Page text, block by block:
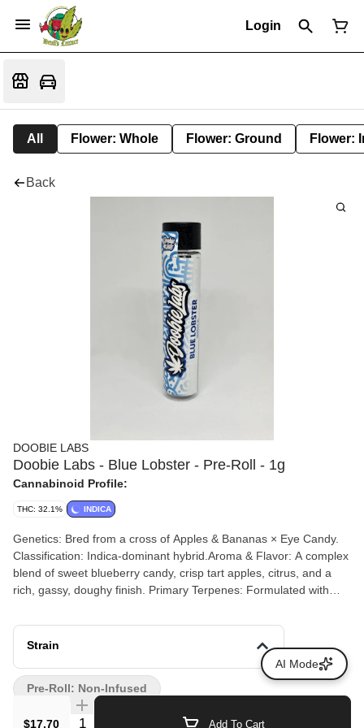
Login
All Flower: Whole Flower: Ground Flower:
Back
DOOBIE LABS
Doobie Labs - Blue Lobster - Pre-Roll - 1g
Cannabinoid Profile:
THC: 32.1% INDICA
Genetics: Bred from a cross of Apples & Bananas × Eye Candy.
Classification: Indica-dominant hybrid.Aroma & Flavor: A complex
blend of sweet blueberry candy, crisp tart apples, citrus, and a
rich, gassy, doughy finish. Primary Terpenes: Formulated with
Beta-Caryophyllene (peppery, anti-inflammatory).
Strain
$17.70 Quantity Selector Add To Cart
Pre-Roll: Non-Infused
AI Mode